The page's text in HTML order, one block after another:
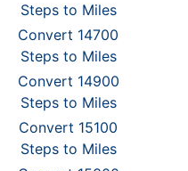
Steps to Miles
Convert 14700
Steps to Miles
Convert 14900
Steps to Miles
Convert 15100
Steps to Miles